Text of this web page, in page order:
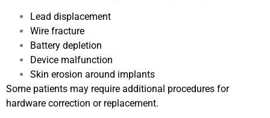
Lead displacement
Wire fracture
Battery depletion
Device malfunction
Skin erosion around implants
Some patients may require additional procedures for
hardware correction or replacement.